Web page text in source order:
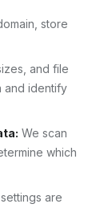
store
and file
and identify
We scan
which
are